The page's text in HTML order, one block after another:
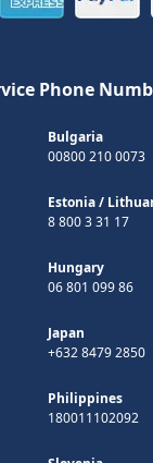
Phone
Bulgaria
00800 210 0073
Estonia/
8 800 3 31 17
Hungary
06 801 099 86
Japan
+632 8479 2850
Philippines
180011102092